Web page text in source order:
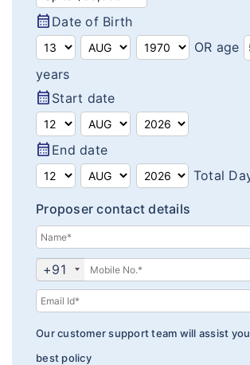
Domestic Travel Insurance
Pre Existing Coverage Insurance
Group Travel Insurance
Visitor insurance no sub-limits
Customer Feedback
Insurance Articles
Blogs
Customer Testimonials
Insurance News
Insurance Glossary
Insurance FAQ
calendar_month Date of Birth
OR age
years
calendar_month Start date
calendar_month End date
Total
Proposer contact details
+91
Our customer support team will assist
best policy